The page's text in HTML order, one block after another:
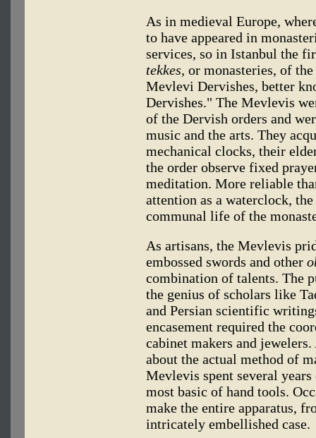
As in medieval Europe,
to have appeared in
services, so in Istanbul the
tekkes, or monasteries, of
Mevlevi Dervishes, better
Dervishes." The Mevlevis
of the Dervish orders and
music and the arts. They
mechanical clocks, their
the order observe fixed
meditation. More reliable
attention as a waterclock,
communal life of the
As artisans, the Mevlevis
embossed swords and other
combination of talents. The
the genius of scholars like
and Persian scientific
encasement required the
cabinet makers and
about the actual method of
Mevlevis spent several
most basic of hand tools.
make the entire apparatus,
intricately embellished case.